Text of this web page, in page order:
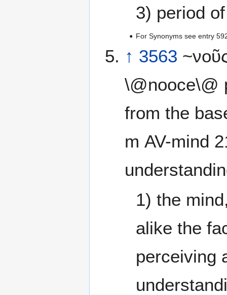
3) period
For Synonyms see entry
↑ 3563
\@nooce\@
from the
m AV-mind
1) the
alike the
perceiving